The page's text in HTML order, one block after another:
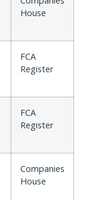
House
FCA
Register
FCA
Register
Companies
House